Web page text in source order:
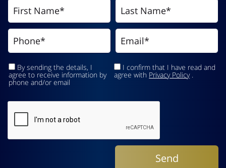
By sending the details, I
agree to receive information by
phone and/or email
I confirm that I have read and
agree with Privacy Policy.